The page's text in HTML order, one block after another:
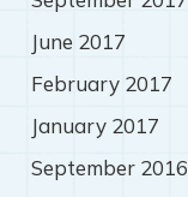
June 2017
February 2017
January 2017
September 2016